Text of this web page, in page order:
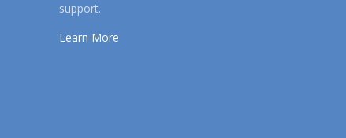
support.
Learn More